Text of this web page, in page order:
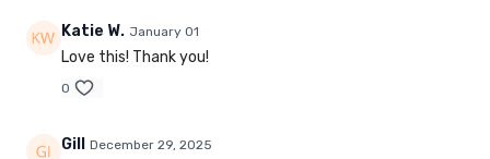
Katie W. January 01
Love this! Thank you!
0
Gill December 29, 2025